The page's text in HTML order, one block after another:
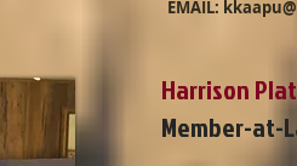
EMAIL:
Harrison
Member-at-